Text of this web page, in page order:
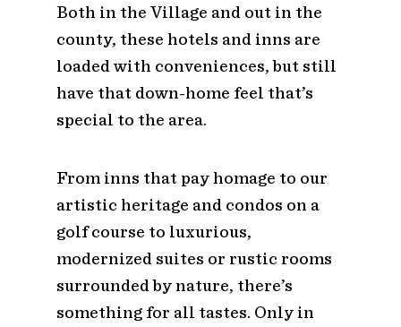
Both in the Village and out in the
county, these hotels and inns are
loaded with conveniences, but still
have that down-home feel that’s
special to the area.
From inns that pay homage to our
artistic heritage and condos on a
golf course to luxurious,
modernized suites or rustic rooms
surrounded by nature, there’s
something for all tastes. Only in